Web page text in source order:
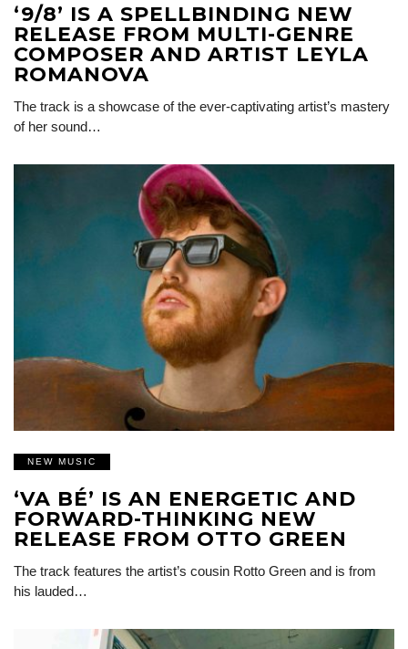
‘9/8’ IS A SPELLBINDING NEW
RELEASE FROM MULTI-GENRE
COMPOSER AND ARTIST LEYLA
ROMANOVA
The track is a showcase of the ever-captivating artist’s mastery
of her sound…
NEW MUSIC
‘VA BÉ’ IS AN ENERGETIC AND
FORWARD-THINKING NEW
RELEASE FROM OTTO GREEN
The track features the artist’s cousin Rotto Green and is from
his lauded…